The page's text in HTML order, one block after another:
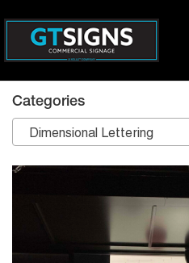
Categories
Dimensional Lettering